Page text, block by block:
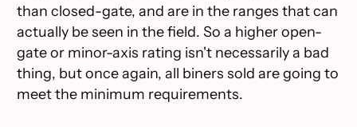
than closed-gate, and are in the ranges that can
actually be seen in the field. So a higher open-
gate or minor-axis rating isn't necessarily a bad
thing, but once again, all biners sold are going to
meet the minimum requirements.